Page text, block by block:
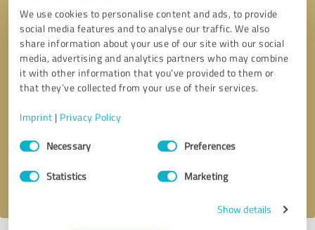
We use cookies to personalise content and ads, to provide
social media features and to analyse our traffic. We also
share information about your use of our site with our social
media, advertising and analytics partners who may combine
it with other information that you’ve provided to them or
that they’ve collected from your use of their services.
Imprint | Privacy Policy
Consent
SelectionNecessary Preferences
Statistics Marketing
Show details
Send message
I accept theprivacy policy